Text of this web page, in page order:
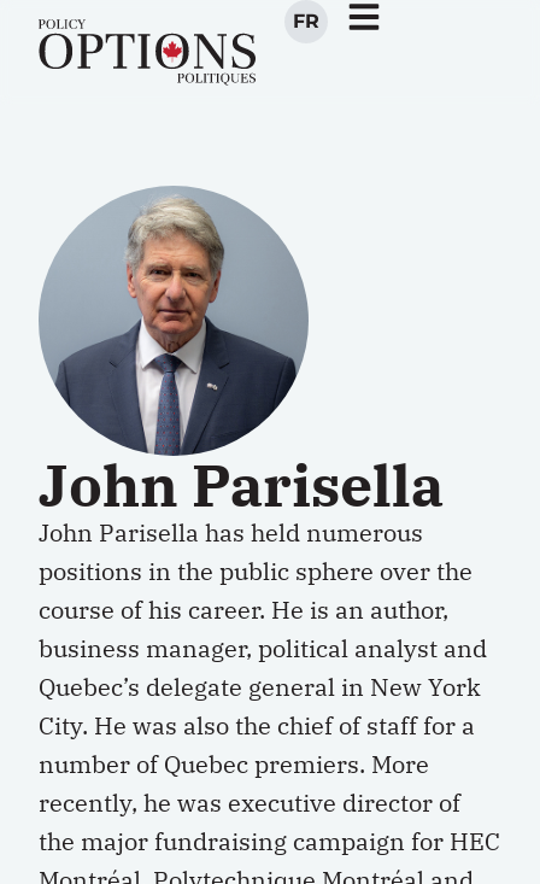
FR
John Parisella
John Parisella has held numerous
positions in the public sphere over the
course of his career. He is an author,
business manager, political analyst and
Quebec’s delegate general in New York
City. He was also the chief of staff for a
number of Quebec premiers. More
recently, he was executive director of
the major fundraising campaign for HEC